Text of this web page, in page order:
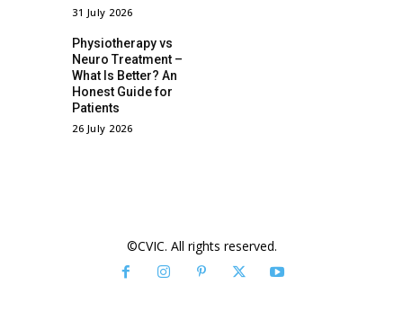
31 July 2026
Physiotherapy vs
Neuro Treatment –
What Is Better? An
Honest Guide for
Patients
26 July 2026
©CVIC. All rights reserved.